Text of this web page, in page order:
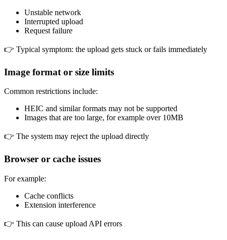
Unstable network
Interrupted upload
Request failure
👉 Typical symptom: the upload gets stuck or fails immediately
Image format or size limits
Common restrictions include:
HEIC and similar formats may not be supported
Images that are too large, for example over 10MB
👉 The system may reject the upload directly
Browser or cache issues
For example:
Cache conflicts
Extension interference
👉 This can cause upload API errors